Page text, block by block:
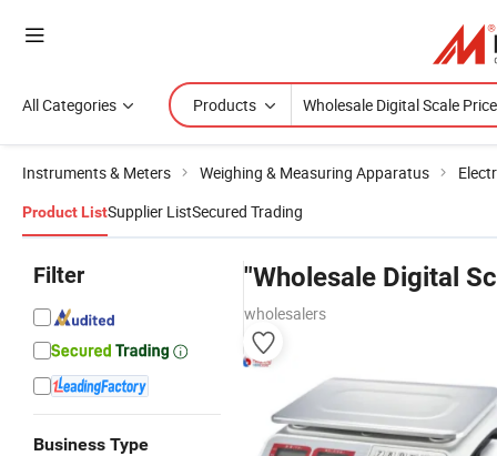
All Categories Products
Instruments & Meters Weighing & Measuring Apparatus
Product ListSupplier ListSecured Trading
Filter
Business Type
"Wholesale Digital
wholesalers